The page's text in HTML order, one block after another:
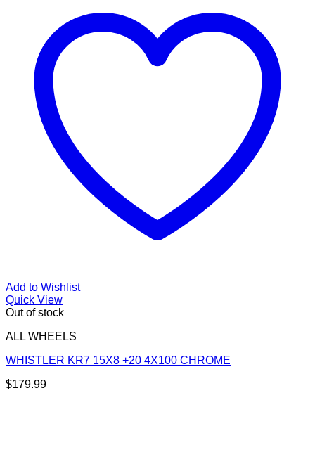
In stock
Add to Wishlist
Quick View
Out of stock
ALL WHEELS
WHISTLER KR7 15X8 +20 4X100 CHROME
$179.99